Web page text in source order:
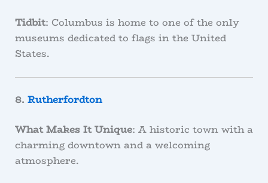
Tidbit: Columbus is home to one of the only
museums dedicated to flags in the United
States.
8. Rutherfordton
What Makes It Unique: A historic town with a
charming downtown and a welcoming
atmosphere.